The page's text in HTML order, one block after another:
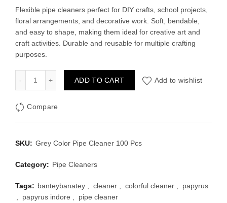
price
was:
₹80.00.
price
is:
Flexible pipe cleaners perfect for DIY crafts, school projects,
floral arrangements, and decorative work. Soft, bendable,
and easy to shape, making them ideal for creative art and
craft activities. Durable and reusable for multiple crafting
purposes.
Grey Color Pipe Cleaner 100 Pcs quantity
ADD TO CART Add to wishlist
Compare
SKU: Grey Color Pipe Cleaner 100 Pcs
Category: Pipe Cleaners
Tags: banteybanatey cleaner colorful cleaner
papyrus
papyrus indore pipe cleaner